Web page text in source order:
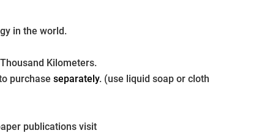
in the world.
Kilometers.
purchase separately. (use liquid soap or cloth
publications visit